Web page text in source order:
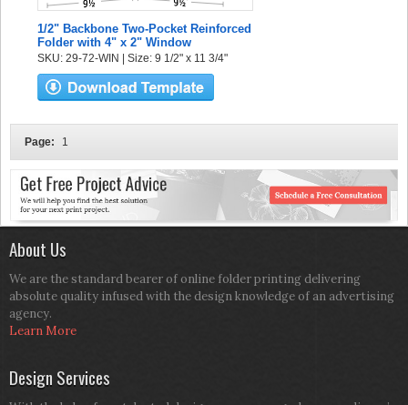
1/2" Backbone Two-Pocket Reinforced
Folder with 4" x 2" Window
SKU: 29-72-WIN | Size: 9 1/2" x 11 3/4"
Page: 1
About Us
We are the standard bearer of online folder printing delivering
absolute quality infused with the design knowledge of an advertising
agency.
Learn More
Design Services